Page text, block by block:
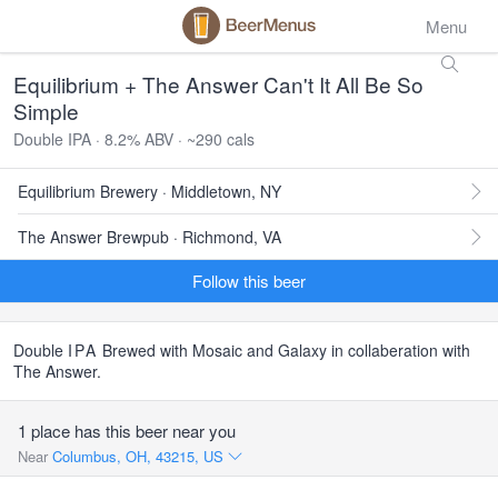
Menu
Equilibrium + The Answer Can't It All Be So
Simple
Double IPA · 8.2% ABV · ~290 cals
Equilibrium Brewery · Middletown, NY
The Answer Brewpub · Richmond, VA
Follow this beer
Double IPA Brewed with Mosaic and Galaxy in collaberation with
The Answer.
1 place has this beer near you
Near Columbus, OH, 43215, US